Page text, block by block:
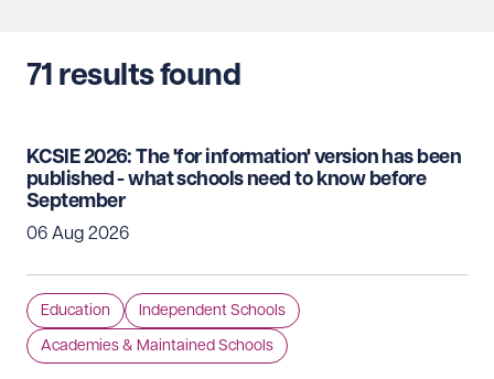
71 results found
KCSIE 2026: The 'for information' version has been
published - what schools need to know before
September
06 Aug 2026
Education Independent Schools
Academies & Maintained Schools